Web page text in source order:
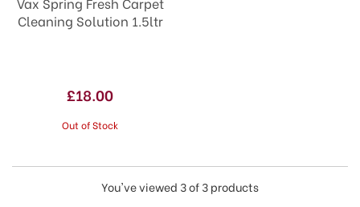
Cleaning Solution 1.5ltr
£18.00
Out of Stock
You've viewed 3 of 3 products